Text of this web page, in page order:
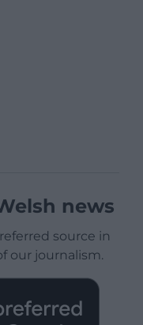
news
source in
our journalism.